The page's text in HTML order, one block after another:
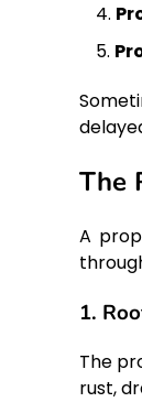
The
A
1.
The
rust,